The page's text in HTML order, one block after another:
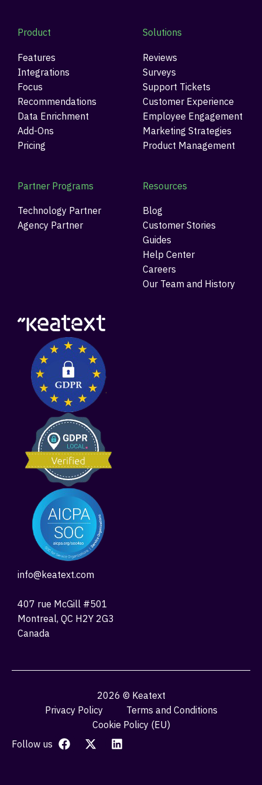
Product
Features
Integrations
Focus
Recommendations
Data Enrichment
Add-Ons
Pricing
Solutions
Reviews
Surveys
Support Tickets
Customer Experience
Employee Engagement
Marketing Strategies
Product Management
Partner Programs
Technology Partner
Agency Partner
Resources
Blog
Customer Stories
Guides
Help Center
Careers
Our Team and History
info@keatext.com
407 rue McGill #501
Montreal, QC H2Y 2G3
Canada
2026 © Keatext
Privacy Policy
Terms and Conditions
Cookie Policy (EU)
Follow us